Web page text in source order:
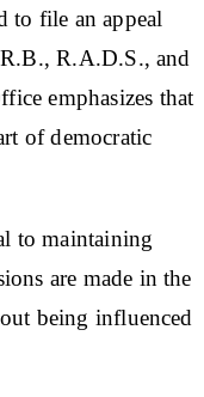
to file an appeal
R.A.D.S., and
emphasizes that
of democratic
to maintaining
are made in the
being influenced